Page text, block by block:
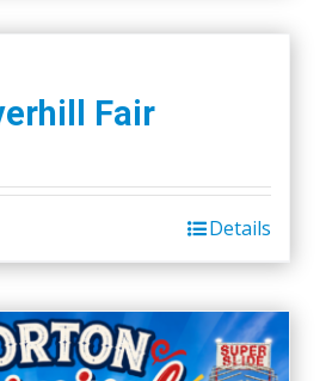
Fair
Details